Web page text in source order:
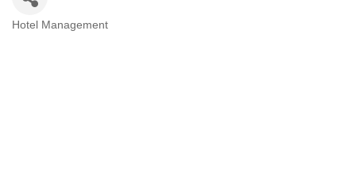
Hotel Management